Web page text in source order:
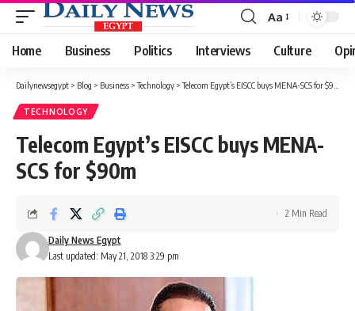
Font
Resizer
Aa
Home Business Politics Interviews Culture
Dailynewsegypt > Blog > Business >Technology >Telecom Egypt’s EISCC buys MENA-SCS for $90m
TECHNOLOGY
Telecom Egypt’s EISCC buys MENA-
SCS for $90m
Last updated: May 21, 2018 3:29 pm
Daily News Egypt
2 Min Read